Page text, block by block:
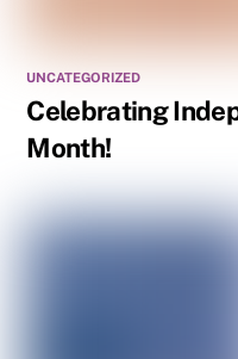
UNCATEGORIZED
Celebrating
Month!